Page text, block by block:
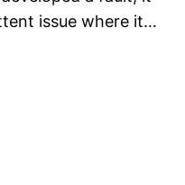
issue where it…